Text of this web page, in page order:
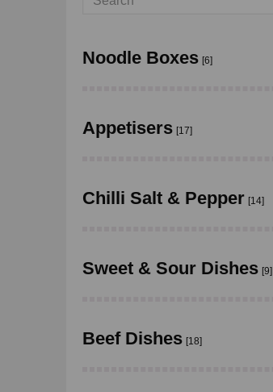
Noodle Boxes [6]
Appetisers [17]
Chilli Salt & Pepper [14]
Sweet & Sour Dishes [9]
Beef Dishes [18]